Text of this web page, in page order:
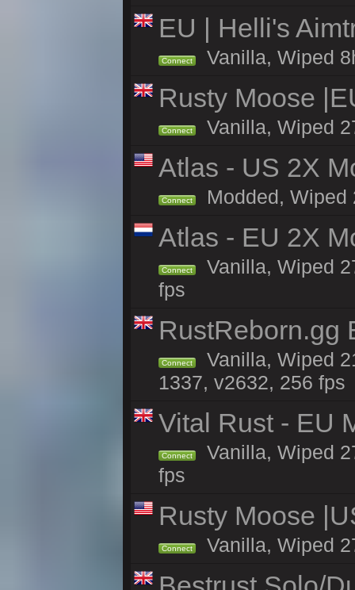
EU | Helli's
Connect Vanilla, Wiped
Rusty Moose
Connect Vanilla, Wiped
Atlas - US 2X
Connect Modded, Wiped
Atlas - EU 2X
Connect
Vanilla, Wiped
fps
RustReborn.gg
Connect
Vanilla, Wiped
1337, v2632, 256 fps
Vital Rust - EU
Connect
Vanilla, Wiped
fps
Rusty Moose
Connect Vanilla, Wiped